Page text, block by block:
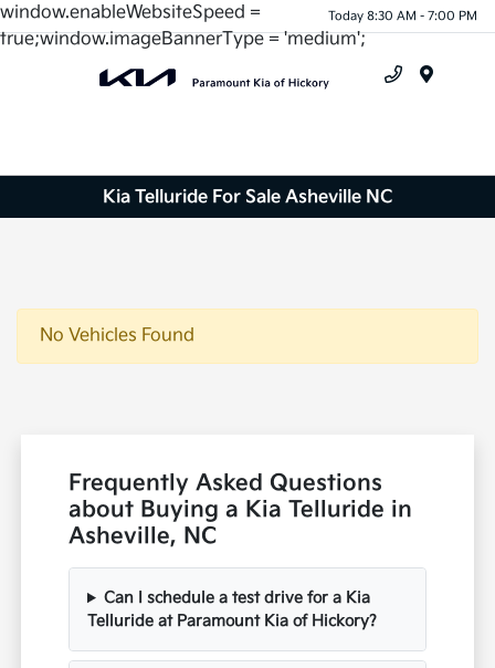
window.enableWebsiteSpeed =
true;window.imageBannerType = 'medium';
Today 8:30 AM - 7:00 PM
Kia Telluride For Sale Asheville NC
No Vehicles Found
Frequently Asked Questions
about Buying a Kia Telluride in
Asheville, NC
Can I schedule a test drive for a Kia
Telluride at Paramount Kia of Hickory?